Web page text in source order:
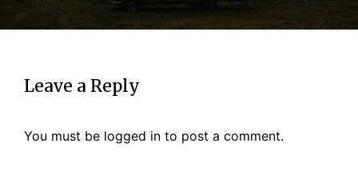
Leave a Reply
You must be logged in to post a comment.